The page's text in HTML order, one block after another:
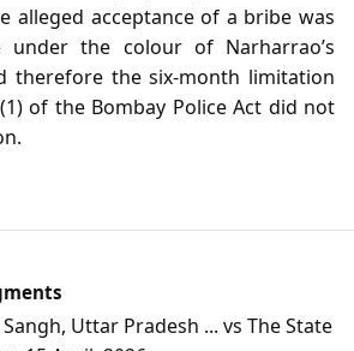
alleged acceptance of a bribe was
the colour of Narharrao’s
therefore the six‑month limitation
of the Bombay Police Act did not
Uttar Pradesh ... vs The State